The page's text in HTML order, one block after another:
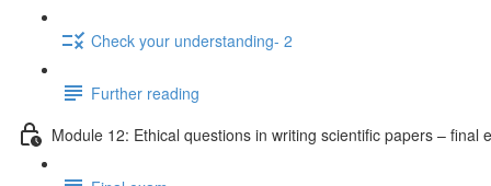
Check your understanding- 2
Further reading
Module 12: Ethical questions in writing scientific papers – final